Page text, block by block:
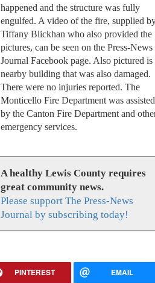
happened and the structure was fully
engulfed. A video of the fire, supplied
Tiffany Blickhan who also provided the
pictures, can be seen on the Press-News
Journal Facebook page. Also pictured is
nearby building that was also damaged.
There were no injuries reported. The
Monticello Fire Department was assisted
by the Canton Fire Department and
emergency services.
A healthy Lewis County requires
great community news.
Please support The Press-News
Journal by subscribing today!
PINTEREST EMAIL